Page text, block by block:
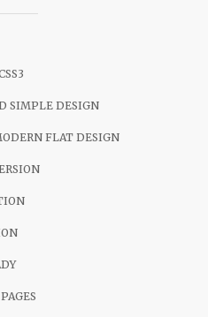
SIMPLE DESIGN
FLAT DESIGN